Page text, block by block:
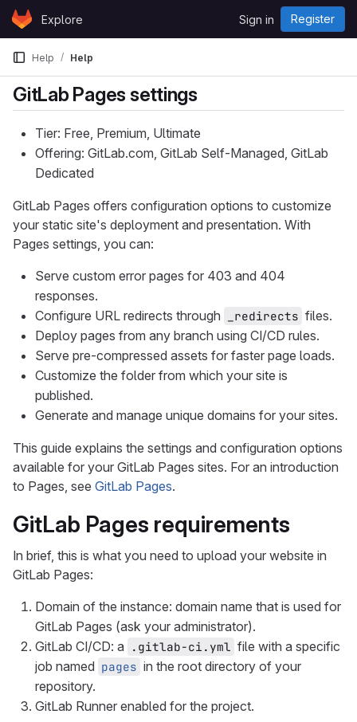
Skip to content
GitLabExplore Sign in Register
Help Help
GitLab Pages settings
Tier: Free, Premium, Ultimate
Offering: GitLab.com, GitLab Self-Managed, GitLab
Dedicated
GitLab Pages offers configuration options to customize
your static site's deployment and presentation. With
Pages settings, you can:
Serve custom error pages for 403 and 404
responses.
Configure URL redirects through
_redirects files.
Deploy pages from any branch using CI/CD rules.
Serve pre-compressed assets for faster page loads.
Customize the folder from which your site is
published.
Generate and manage unique domains for your sites.
This guide explains the settings and configuration options
available for your GitLab Pages sites. For an introduction
to Pages, see GitLab Pages.
GitLab Pages requirements
In brief, this is what you need to upload your website in
GitLab Pages:
Domain of the instance: domain name that is used for
GitLab Pages (ask your administrator).
GitLab CI/CD: a
.gitlab-ci.yml file with a specific
job named pages in the root directory of your
repository.
GitLab Runner enabled for the project.